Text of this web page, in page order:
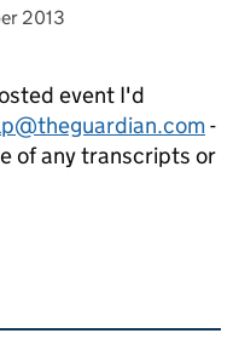
2013
event I'd
-
of any transcripts or